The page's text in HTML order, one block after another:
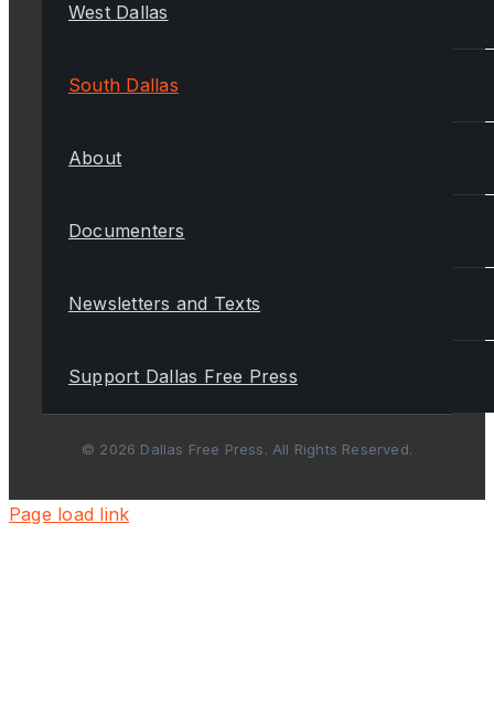
West Dallas
South Dallas
About
Documenters
Newsletters and Texts
Support Dallas Free Press
© 2026 Dallas Free Press. All Rights Reserved.
Page load link